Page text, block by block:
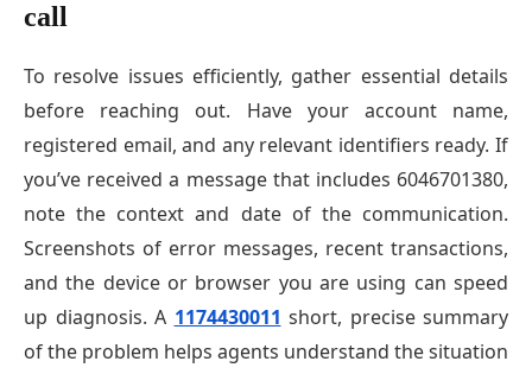
call
To resolve issues efficiently, gather essential details
before reaching out. Have your account name,
registered email, and any relevant identifiers ready. If
you’ve received a message that includes 6046701380,
note the context and date of the communication.
Screenshots of error messages, recent transactions,
and the device or browser you are using can speed
up diagnosis. A 1174430011 short, precise summary
of the problem helps agents understand the situation